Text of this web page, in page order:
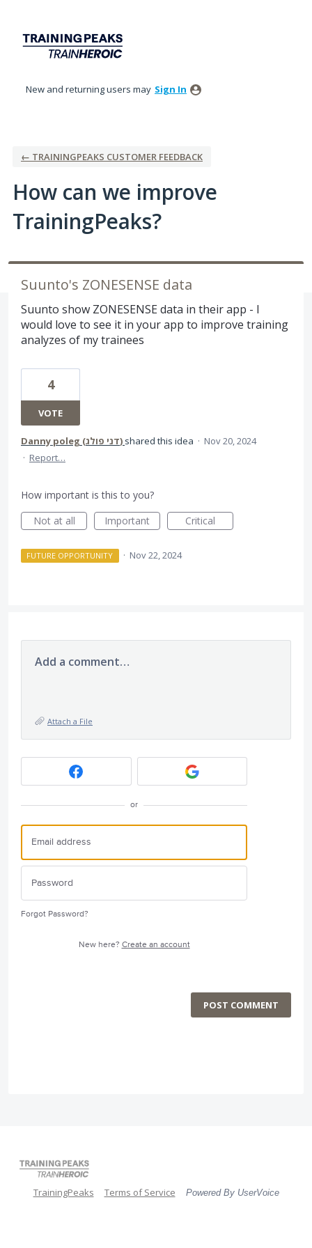
content
New and returning users may Sign In
← TRAININGPEAKS CUSTOMER FEEDBACK
How can we improve
TrainingPeaks?
Suunto's ZONESENSE data
Suunto show ZONESENSE data in their app - I
would love to see it in your app to improve training
analyzes of my trainees
4
VOTE
Danny poleg (‫דני פולג‬‎) shared this idea · Nov 20, 2024
· Report…
How important is this to you?
Not at all
Important Critical
FUTURE OPPORTUNITY · Nov 22, 2024
Add a comment…
Attach a File
or
Forgot Password?
New here? Create an account
POST COMMENT
TrainingPeaks Terms of Service Powered By UserVoice